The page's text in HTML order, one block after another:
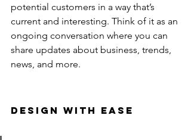
potential customers in a way that’s
current and interesting. Think of it as an
ongoing conversation where you can
share updates about business, trends,
news, and more.
Design with Ease